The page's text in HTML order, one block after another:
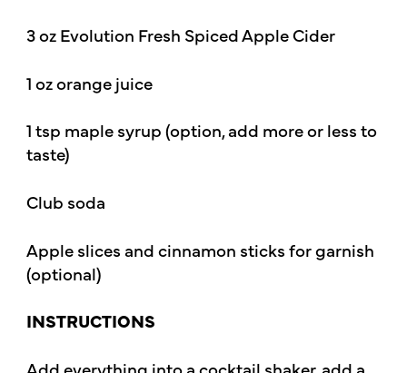
3 oz Evolution Fresh Spiced Apple Cider
1 oz orange juice
1 tsp maple syrup (option, add more or less to
taste)
Club soda
Apple slices and cinnamon sticks for garnish
(optional)
INSTRUCTIONS
Add everything into a cocktail shaker, add a